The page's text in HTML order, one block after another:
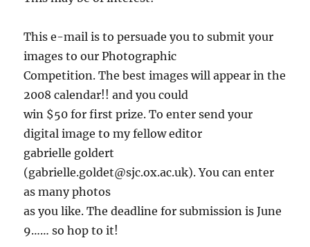
This e-mail is to persuade you to submit your
images to our Photographic
Competition. The best images will appear in the
2008 calendar!! and you could
win $50 for first prize. To enter send your
digital image to my fellow editor
gabrielle goldert
(gabrielle.goldet@sjc.ox.ac.uk). You can enter
as many photos
as you like. The deadline for submission is June
9…… so hop to it!